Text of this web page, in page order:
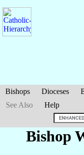
Bishops Dioceses
See Also
Help
Bishop